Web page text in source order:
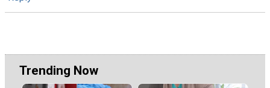
Trending Now